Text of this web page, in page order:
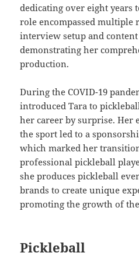
dedicating over eight years
role encompassed multiple
interview setup and
demonstrating her
production.
During the COVID-19
introduced Tara to
her career by surprise. Her
the sport led to a
which marked her
professional pickleball
she produces pickleball
brands to create unique
promoting the growth of
Pickleball